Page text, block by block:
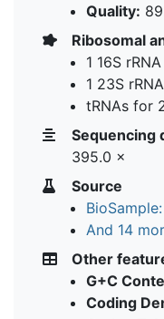
Quality:
Ribosomal
1 16S
1 23S
tRNAs for
Sequencing
395.0 ×
Source
And 14
Other
G+C
Coding